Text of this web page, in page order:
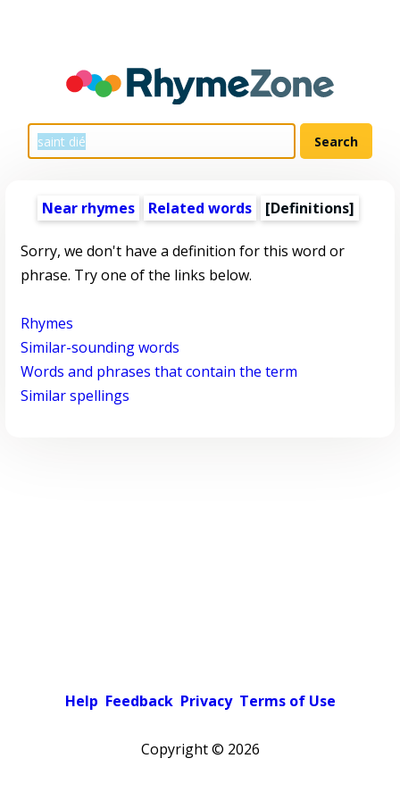
Near rhymes Related words [Definitions]
Sorry, we don't have a definition for this word or
phrase. Try one of the links below.
Rhymes
Similar-sounding words
Words and phrases that contain the term
Similar spellings
Help Feedback Privacy Terms of Use
Copyright © 2026